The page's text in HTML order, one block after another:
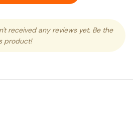
received any reviews yet. Be the
product!